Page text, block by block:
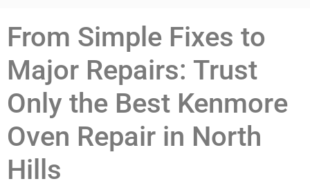
From Simple Fixes to
Major Repairs: Trust
Only the Best Kenmore
Oven Repair in North
Hills